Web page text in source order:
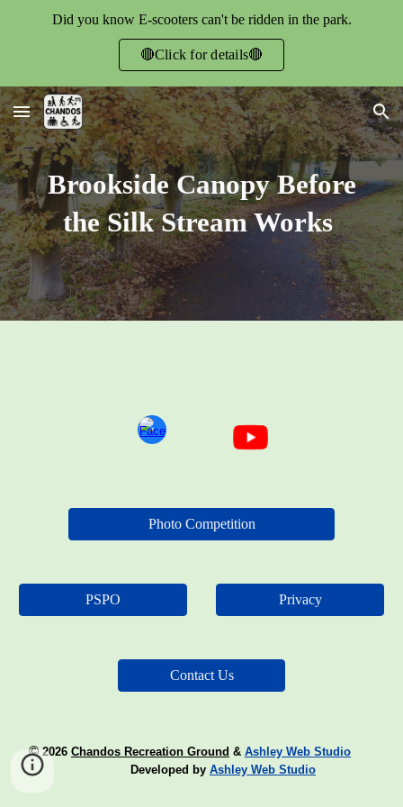
Did you know E-scooters can't be ridden in the park.
🔴Click for details🔴
Brookside Canopy Before
the Silk Stream Works
Photo Competition
PSPO Privacy
Contact Us
© 2026 Chandos Recreation Ground & Ashley Web Studio
Developed by Ashley Web Studio